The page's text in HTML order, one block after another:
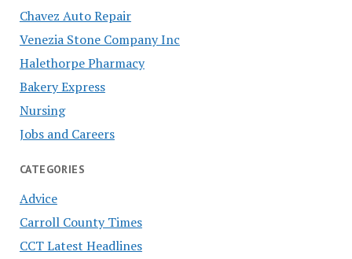
Chavez Auto Repair
Venezia Stone Company Inc
Halethorpe Pharmacy
Bakery Express
Nursing
Jobs and Careers
CATEGORIES
Advice
Carroll County Times
CCT Latest Headlines